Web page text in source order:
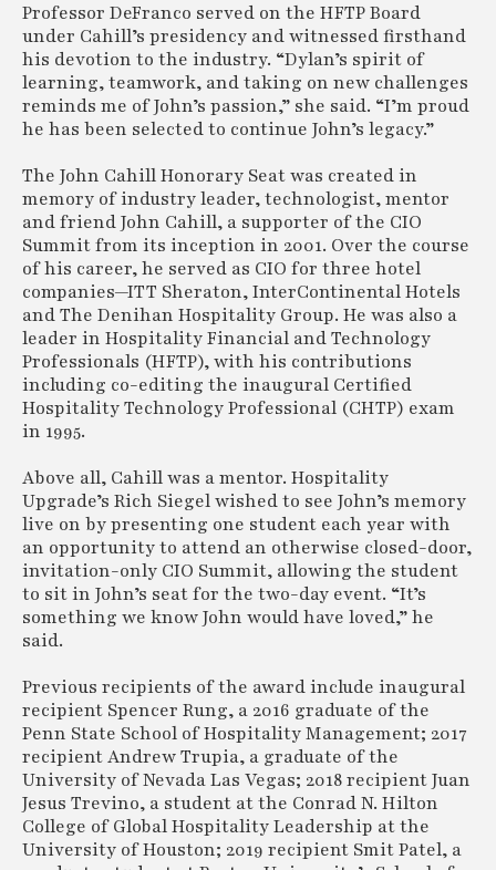
Professor DeFranco served on the HFTP Board
under Cahill’s presidency and witnessed firsthand
his devotion to the industry. “Dylan’s spirit of
learning, teamwork, and taking on new challenges
reminds me of John’s passion,” she said. “I’m proud
he has been selected to continue John’s legacy.”
The John Cahill Honorary Seat was created in
memory of industry leader, technologist, mentor
and friend John Cahill, a supporter of the CIO
Summit from its inception in 2001. Over the course
of his career, he served as CIO for three hotel
companies—ITT Sheraton, InterContinental Hotels
and The Denihan Hospitality Group. He was also a
leader in Hospitality Financial and Technology
Professionals (HFTP), with his contributions
including co-editing the inaugural Certified
Hospitality Technology Professional (CHTP) exam
in 1995.
Above all, Cahill was a mentor. Hospitality
Upgrade’s Rich Siegel wished to see John’s memory
live on by presenting one student each year with
an opportunity to attend an otherwise closed-door,
invitation-only CIO Summit, allowing the student
to sit in John’s seat for the two-day event. “It’s
something we know John would have loved,” he
said.
Previous recipients of the award include inaugural
recipient Spencer Rung, a 2016 graduate of the
Penn State School of Hospitality Management; 2017
recipient Andrew Trupia, a graduate of the
University of Nevada Las Vegas; 2018 recipient Juan
Jesus Trevino, a student at the Conrad N. Hilton
College of Global Hospitality Leadership at the
University of Houston; 2019 recipient Smit Patel, a